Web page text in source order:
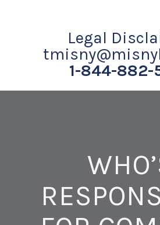
Legal
1-844-882-